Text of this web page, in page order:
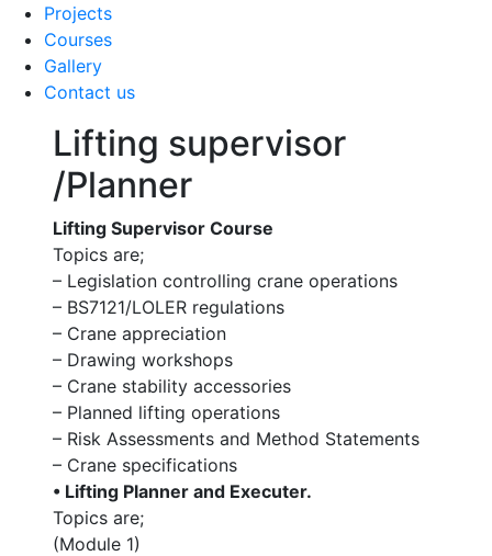
Projects
Courses
Gallery
Contact us
Lifting supervisor
/Planner
Lifting Supervisor Course
Topics are;
– Legislation controlling crane operations
– BS7121/LOLER regulations
– Crane appreciation
– Drawing workshops
– Crane stability accessories
– Planned lifting operations
– Risk Assessments and Method Statements
– Crane specifications
• Lifting Planner and Executer.
Topics are;
(Module 1)